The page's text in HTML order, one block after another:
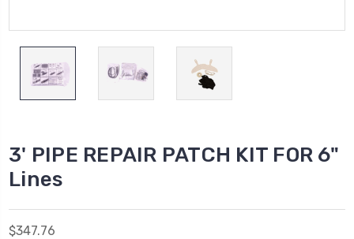
3' PIPE REPAIR PATCH KIT FOR 6"
Lines
$347.76